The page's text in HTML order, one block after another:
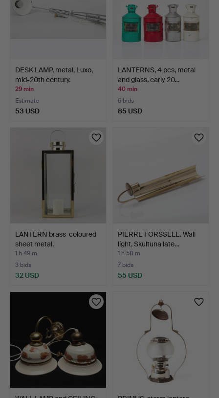
DESK LAMP, metal, Luxo,
mid-20th century.
29 min
Estimate
53 USD
LANTERNS, 4 pcs, metal
and glass, early 20…
40 min
6 bids
85 USD
LANTERN brass-coloured
sheet metal.
1 h 49 m
3 bids
32 USD
PIERRE FORSSELL. Wall
light, Skultuna late…
1 h 58 m
7 bids
55 USD